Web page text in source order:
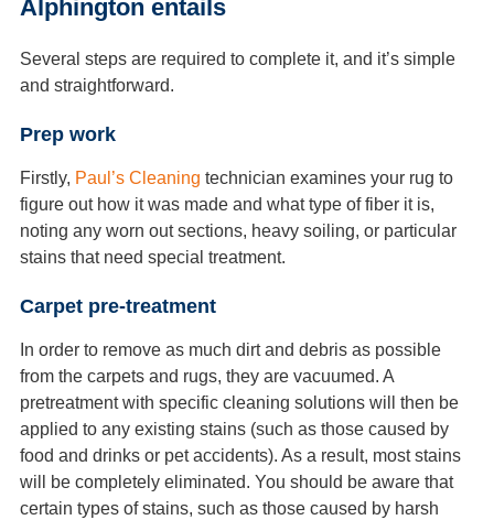
Alphington entails
Several steps are required to complete it, and it’s simple
and straightforward.
Prep work
Firstly, Paul’s Cleaning technician examines your rug to
figure out how it was made and what type of fiber it is,
noting any worn out sections, heavy soiling, or particular
stains that need special treatment.
Carpet pre-treatment
In order to remove as much dirt and debris as possible
from the carpets and rugs, they are vacuumed. A
pretreatment with specific cleaning solutions will then be
applied to any existing stains (such as those caused by
food and drinks or pet accidents). As a result, most stains
will be completely eliminated. You should be aware that
certain types of stains, such as those caused by harsh